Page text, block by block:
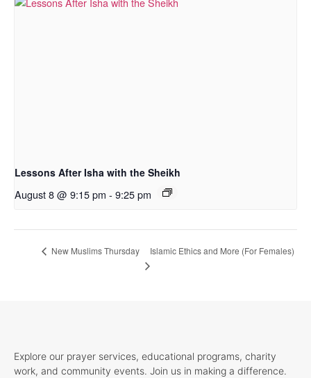
Lessons After Isha with the Sheikh
August 8 @ 9:15 pm - 9:25 pm
New Muslims Thursday Islamic Ethics and More (For Females)
Explore our prayer services, educational programs, charity
work, and community events. Join us in making a difference.